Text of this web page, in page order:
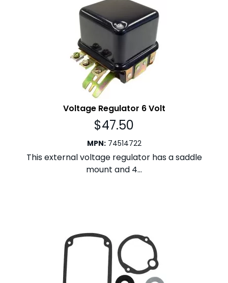
Voltage Regulator 6 Volt
$47.50
MPN: 74514722
This external voltage regulator has a saddle
mount and 4...